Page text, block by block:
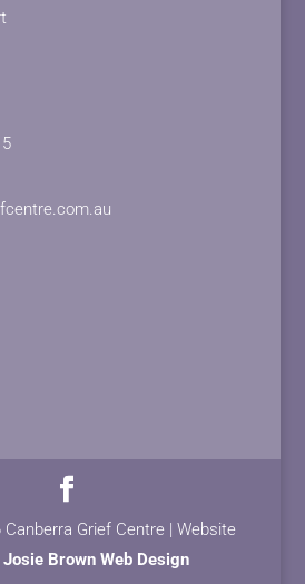
Grief Centre | Website
Josie Brown Web Design